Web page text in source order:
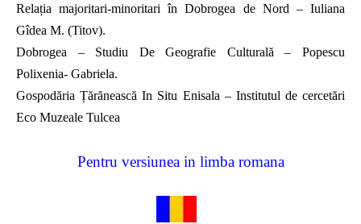
Relația majoritari-minoritari în Dobrogea de Nord – Iuliana
Gîdea M. (Titov).
Dobrogea – Studiu De Geografie Culturală – Popescu
Polixenia- Gabriela.
Gospodăria Țărănească In Situ Enisala – Institutul de cercetări
Eco Muzeale Tulcea
Pentru versiunea in limba romana